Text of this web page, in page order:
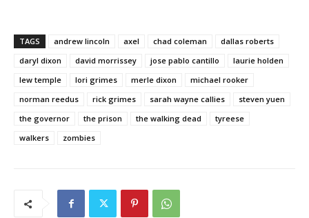
TAGS andrew lincoln axel chad coleman
dallas roberts
daryl dixon
david morrissey jose pablo cantillo
laurie holden
lew temple
lori grimes merle dixon
michael rooker
norman reedus
rick grimes sarah wayne callies
steven yuen
the governor
the prison the walking dead
tyreese
walkers
zombies